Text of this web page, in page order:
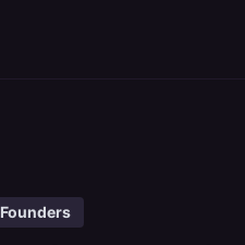
Founders